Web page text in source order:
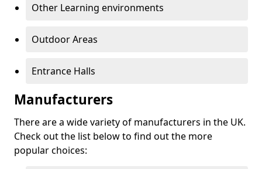
Other Learning environments
Outdoor Areas
Entrance Halls
Manufacturers
There are a wide variety of manufacturers in the UK.
Check out the list below to find out the more
popular choices: